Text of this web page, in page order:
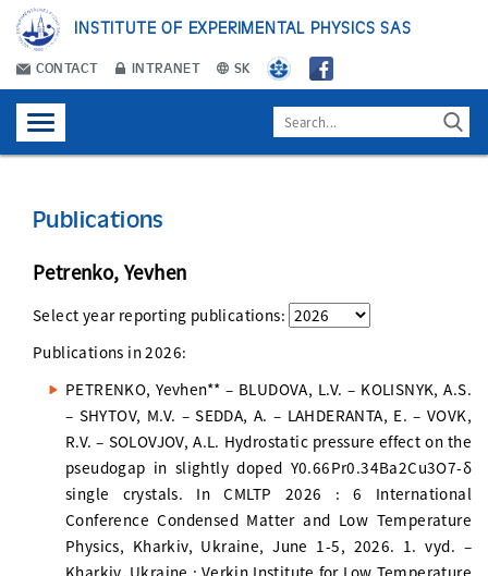
INSTITUTE OF EXPERIMENTAL PHYSICS SAS
CONTACT INTRANET SK
Publications
Petrenko, Yevhen
Select year reporting publications:
Publications in2026:
PETRENKO, Yevhen** – BLUDOVA, L.V. – KOLISNYK, A.S.
– SHYTOV, M.V. – SEDDA, A. – LAHDERANTA, E. – VOVK,
R.V. – SOLOVJOV, A.L. Hydrostatic pressure effect on the
pseudogap in slightly doped Y0.66Pr0.34Ba2Cu3O7-δ
single crystals. In CMLTP 2026 : 6 International
Conference Condensed Matter and Low Temperature
Physics, Kharkiv, Ukraine, June 1-5, 2026. 1. vyd. –